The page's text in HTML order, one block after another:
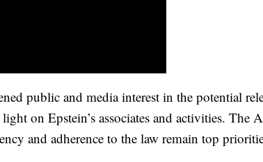
public and media interest in the potential
on Epstein’s associates and activities. The
and adherence to the law remain top